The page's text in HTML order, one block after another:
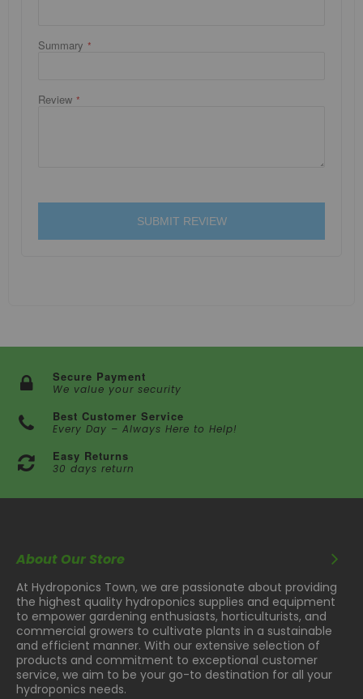
Summary
Review
SUBMIT REVIEW
Secure Payment
We value your security
Best Customer Service
Every Day – Always Here to Help!
Easy Returns
30 days return
About Our Store
At Hydroponics Town, we are passionate about providing
the highest quality hydroponics supplies and equipment
to empower gardening enthusiasts, horticulturists, and
commercial growers to cultivate plants in a sustainable
and efficient manner. With our extensive selection of
products and commitment to exceptional customer
service, we aim to be your go-to destination for all your
hydroponics needs.